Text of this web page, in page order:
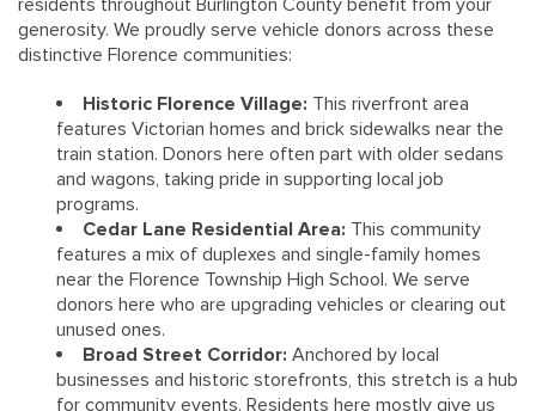
residents throughout Burlington County benefit from your
generosity. We proudly serve vehicle donors across these
distinctive Florence communities:
Historic Florence Village: This riverfront area
features Victorian homes and brick sidewalks near the
train station. Donors here often part with older sedans
and wagons, taking pride in supporting local job
programs.
Cedar Lane Residential Area: This community
features a mix of duplexes and single-family homes
near the Florence Township High School. We serve
donors here who are upgrading vehicles or clearing out
unused ones.
Broad Street Corridor: Anchored by local
businesses and historic storefronts, this stretch is a hub
for community events. Residents here mostly give us